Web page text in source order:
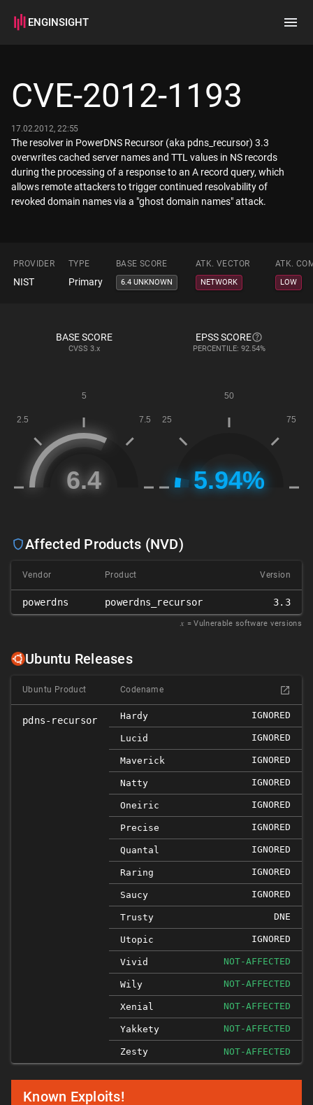
ENGINSIGHT
How it works
CVE-2012-1193
17.02.2012, 22:55
The resolver in PowerDNS Recursor (aka pdns_recursor) 3.3
overwrites cached server names and TTL values in NS records
during the processing of a response to an A record query, which
allows remote attackers to trigger continued resolvability of
revoked domain names via a "ghost domain names" attack.
PROVIDER TYPE BASE SCORE ATK. VECTOR ATK.
NIST Primary 6.4 UNKNOWN NETWORK LOW
BASE SCORE
CVSS 3.x
EPSS SCORE
PERCENTILE: 92.54%
Affected Products (NVD)
Vendor Product Version
powerdns powerdns_recursor 3.3
𝑥 = Vulnerable software versions
Ubuntu Releases
Ubuntu Product Codename
pdns-recursor Hardy IGNORED
Lucid IGNORED
Maverick IGNORED
Natty IGNORED
Oneiric IGNORED
Precise IGNORED
Quantal IGNORED
Raring IGNORED
Saucy IGNORED
Trusty DNE
Utopic IGNORED
Vivid NOT-AFFECTED
Wily NOT-AFFECTED
Xenial NOT-AFFECTED
Yakkety NOT-AFFECTED
Zesty NOT-AFFECTED
Known Exploits!